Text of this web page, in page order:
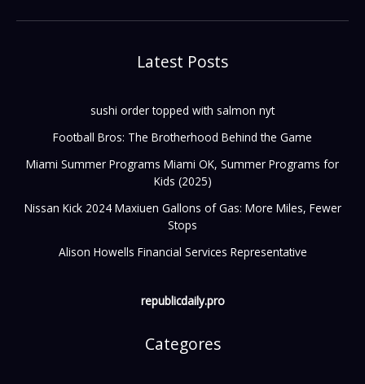
Latest Posts
sushi order topped with salmon nyt
Football Bros: The Brotherhood Behind the Game
Miami Summer Programs Miami OK, Summer Programs for
Kids (2025)
Nissan Kick 2024 Maxiuen Gallons of Gas: More Miles, Fewer
Stops
Alison Howells Financial Services Representative
republicdaily.pro
Categores